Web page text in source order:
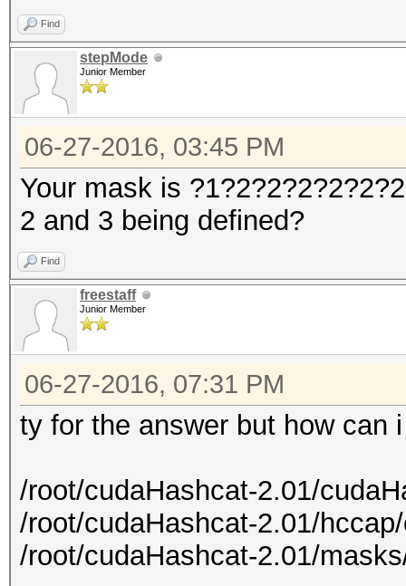
Find
stepMode
Junior Member
06-27-2016, 03:45 PM
Your mask is
2 and 3 being defined?
Find
freestaff
Junior Member
06-27-2016, 07:31 PM
ty for the answer but how can
/root/cudaHashcat-2.01/
/root/cudaHashcat-2.01/
/root/cudaHashcat-2.01/